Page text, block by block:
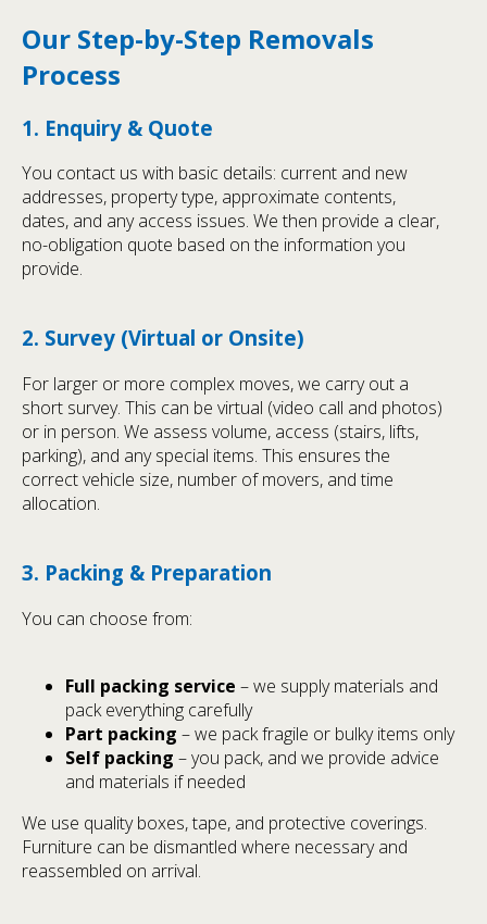
Our Step-by-Step Removals
Process
1. Enquiry & Quote
You contact us with basic details: current and new
addresses, property type, approximate contents,
dates, and any access issues. We then provide a clear,
no-obligation quote based on the information you
provide.
2. Survey (Virtual or Onsite)
For larger or more complex moves, we carry out a
short survey. This can be virtual (video call and photos)
or in person. We assess volume, access (stairs, lifts,
parking), and any special items. This ensures the
correct vehicle size, number of movers, and time
allocation.
3. Packing & Preparation
You can choose from:
Full packing service – we supply materials and
pack everything carefully
Part packing – we pack fragile or bulky items only
Self packing – you pack, and we provide advice
and materials if needed
We use quality boxes, tape, and protective coverings.
Furniture can be dismantled where necessary and
reassembled on arrival.